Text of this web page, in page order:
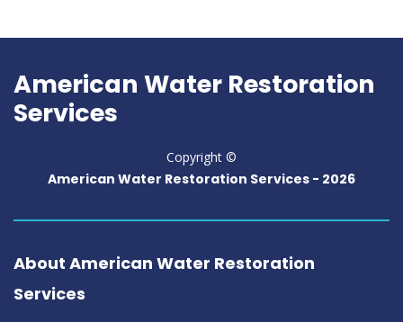
American Water Restoration
Services
Copyright ©
American Water Restoration Services - 2026
About American Water Restoration
Services